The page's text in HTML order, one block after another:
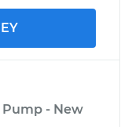
Pump - New